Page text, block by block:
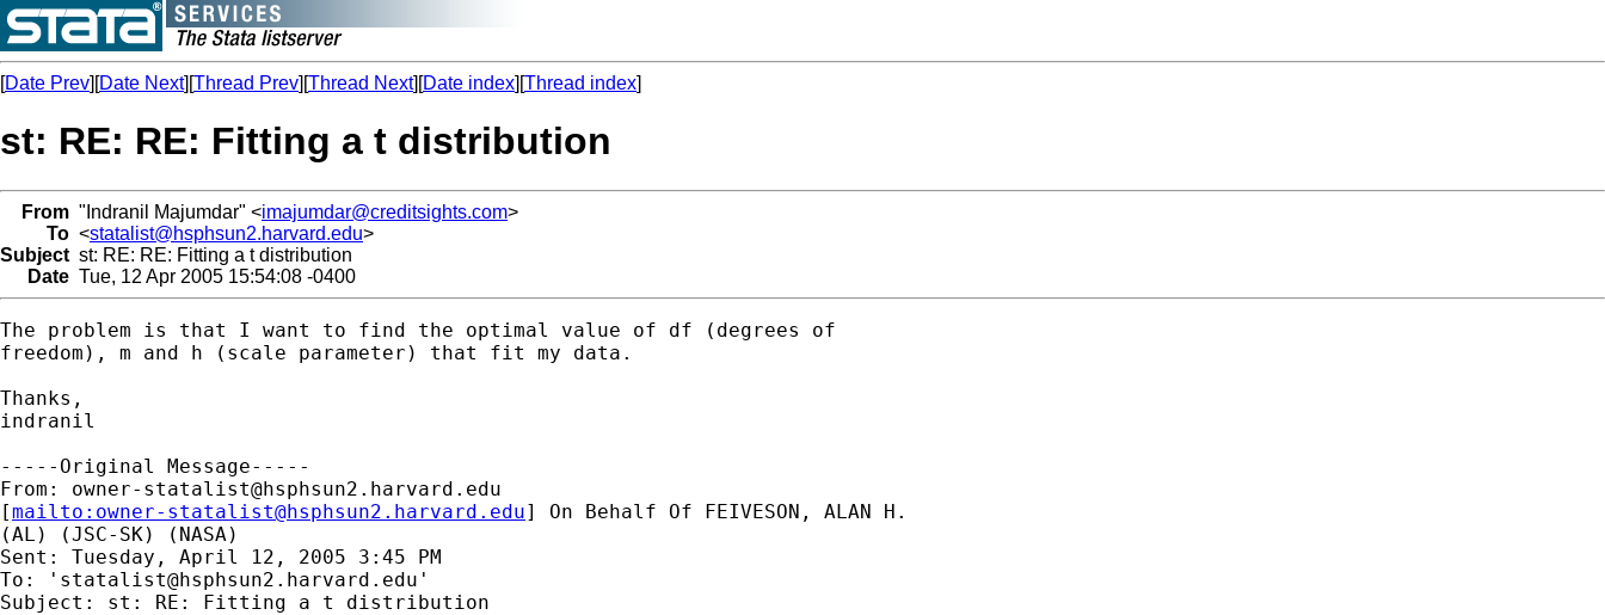
[Date Prev][Date Next][Thread Prev][Thread Next][Date index][Thread index]
st: RE: RE: Fitting a t distribution
From "Indranil Majumdar" <imajumdar@creditsights.com>
To <statalist@hsphsun2.harvard.edu>
Subject st: RE: RE: Fitting a t distribution
Date Tue, 12 Apr 2005 15:54:08 -0400
The problem is that I want to find the optimal value of df (degrees of
freedom), m and h (scale parameter) that fit my data.
Thanks,
indranil
-----Original Message-----
From: owner-statalist@hsphsun2.harvard.edu
[mailto: owner-statalist@hsphsun2.harvard.edu] On Behalf Of FEIVESON, ALAN H.
(AL) (JSC-SK) (NASA)
Sent: Tuesday, April 12, 2005 3:45 PM
To: ' statalist@hsphsun2.harvard.edu '
Subject: st: RE: Fitting a t distribution